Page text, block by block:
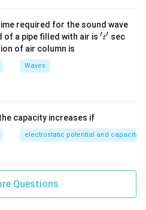
for λ ma x by
3 :
\frac{1}{\lambda_{max}} =
4
1
−
9
1)
\lambda_{max} =
=
5R
36
\frac{1}{\lambda_{min}} =
1 ) = (4
1
−
4
required for the sound wave
a pipe filled with air is 't'
′t′ sec
of air column is
Waves
capacity increases if
electrostatic potential and
Questions